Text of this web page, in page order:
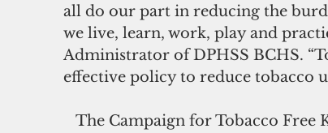
all do our part in reducing the
we live, learn, work, play and
Administrator of DPHSS BCHS.
effective policy to reduce tobacco